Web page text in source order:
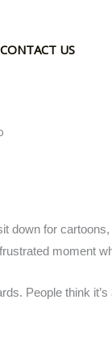
CONTACT US
down for
moment
People think